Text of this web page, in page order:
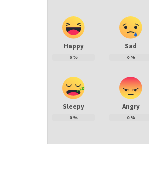
Happy
0%
Sad
0%
Sleepy
0%
Angry
0%